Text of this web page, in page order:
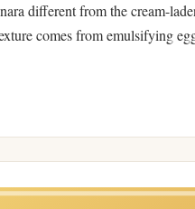
different from the cream-
comes from emulsifying